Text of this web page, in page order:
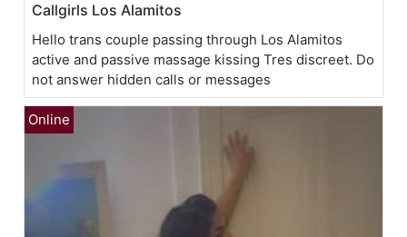
Callgirls Los Alamitos
Hello trans couple passing through Los Alamitos
active and passive massage kissing Tres discreet. Do
not answer hidden calls or messages